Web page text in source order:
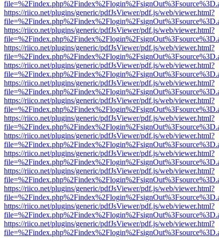
https://riico.net/plugins/generic/pdfJsViewer/pdf.js/web/viewer.html?
https://riico.net/plugins/generic/pdfJsViewer/pdf.js/web/viewer.html?
https://riico.net/plugins/generic/pdfJsViewer/pdf.js/web/viewer.html?
https://riico.net/plugins/generic/pdfJsViewer/pdf.js/web/viewer.html?
https://riico.net/plugins/generic/pdfJsViewer/pdf.js/web/viewer.html?
https://riico.net/plugins/generic/pdfJsViewer/pdf.js/web/viewer.html?
https://riico.net/plugins/generic/pdfJsViewer/pdf.js/web/viewer.html?
https://riico.net/plugins/generic/pdfJsViewer/pdf.js/web/viewer.html?
https://riico.net/plugins/generic/pdfJsViewer/pdf.js/web/viewer.html?
https://riico.net/plugins/generic/pdfJsViewer/pdf.js/web/viewer.html?
https://riico.net/plugins/generic/pdfJsViewer/pdf.js/web/viewer.html?
https://riico.net/plugins/generic/pdfJsViewer/pdf.js/web/viewer.html?
https://riico.net/plugins/generic/pdfJsViewer/pdf.js/web/viewer.html?